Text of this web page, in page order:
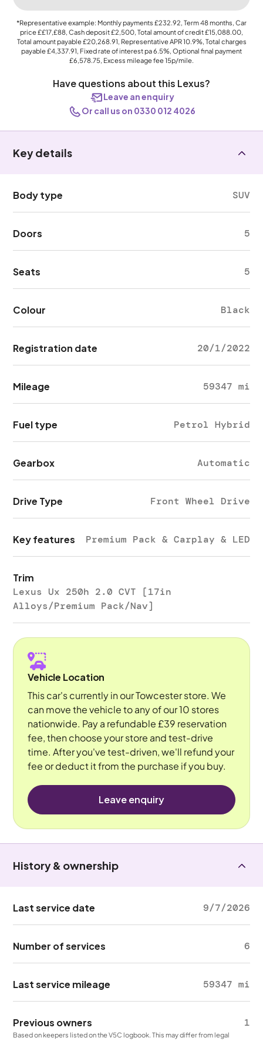
*Representative example: Monthly payments £232.92, Term48months, Car
price££17,£88, Cash deposit£2,500, Total amount of credit£15,088.00,
Total amount payable£20,268.91, Representative APR10.9%, Total charges
payable£4,337.91, Fixed rate of interest pa 6.5%, Optional final payment
£6,578.75, Excess mileage fee15p/mile.
Have questions about this Lexus?
Leave an enquiry
Or call us on 0330 012 4026
Key details
Body type SUV
Doors 5
Seats 5
Colour Black
Registration date 20/1/2022
Mileage 59347 mi
Fuel type Petrol Hybrid
Gearbox Automatic
Drive Type Front Wheel Drive
Key features Premium Pack & Carplay & LED
Trim
Lexus Ux 250h 2.0 CVT [17in
Alloys/Premium Pack/Nav]
Vehicle Location
This car's currently in our Towcester store. We
can move the vehicle to any of our 10 stores
nationwide. Pay a refundable £39 reservation
fee, then choose your store and test-drive
time. After you've test-driven, we'll refund your
fee or deduct it from the purchase if you buy.
Leave enquiry
History & ownership
Last service date 9/7/2026
Number of services 6
Last service mileage 59347 mi
Previous owners 1
Based on keepers listed on the V5C logbook. This may differ from legal